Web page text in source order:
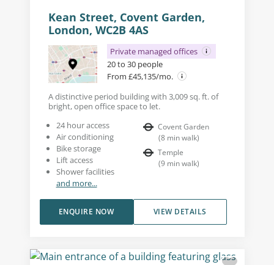
Kean Street, Covent Garden,
London, WC2B 4AS
Private managed offices
20 to 30 people
From £45,135/mo.
A distinctive period building with 3,009 sq. ft. of
bright, open office space to let.
24 hour access
Air conditioning
Bike storage
Lift access
Shower facilities
and more...
Covent Garden
(8 min walk)
Temple
(9 min walk)
VIEW DETAILS
ENQUIRE NOW